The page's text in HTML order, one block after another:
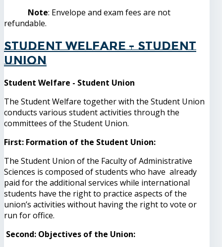
Note: Envelope and exam fees are not
refundable.
Student Welfare - Student
Union
Student Welfare - Student Union
The Student Welfare together with the Student Union
conducts various student activities through the
committees of the Student Union.
First: Formation of the Student Union:
The Student Union of the Faculty of Administrative
Sciences is composed of students who have already
paid for the additional services while international
students have the right to practice aspects of the
union’s activities without having the right to vote or
run for office.
Second: Objectives of the Union: